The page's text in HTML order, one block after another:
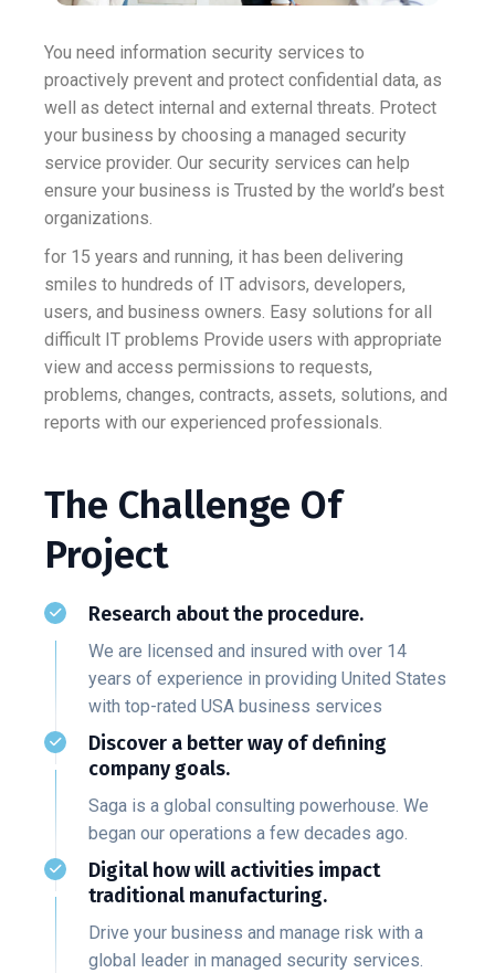
You need information security services to
proactively prevent and protect confidential data, as
well as detect internal and external threats. Protect
your business by choosing a managed security
service provider. Our security services can help
ensure your business is Trusted by the world’s best
organizations.
for 15 years and running, it has been delivering
smiles to hundreds of IT advisors, developers,
users, and business owners. Easy solutions for all
difficult IT problems Provide users with appropriate
view and access permissions to requests,
problems, changes, contracts, assets, solutions, and
reports with our experienced professionals.
The Challenge Of
Project
Research about the procedure.
We are licensed and insured with over 14
years of experience in providing United States
with top-rated USA business services
Discover a better way of defining
company goals.
Saga is a global consulting powerhouse. We
began our operations a few decades ago.
Digital how will activities impact
traditional manufacturing.
Drive your business and manage risk with a
global leader in managed security services.